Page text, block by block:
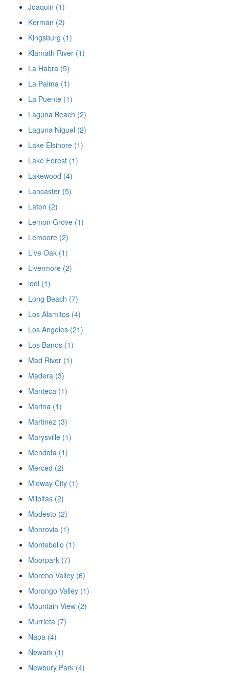
Joaquin (1)
Kerman (2)
Kingsburg (1)
Klamath River (1)
La Habra (5)
La Palma (1)
La Puente (1)
Laguna Beach (2)
Laguna Niguel (2)
Lake Elsinore (1)
Lake Forest (1)
Lakewood (4)
Lancaster (5)
Laton (2)
Lemon Grove (1)
Lemoore (2)
Live Oak (1)
Livermore (2)
lodi (1)
Long Beach (7)
Los Alamitos (4)
Los Angeles (21)
Los Banos (1)
Mad River (1)
Madera (3)
Manteca (1)
Marina (1)
Martinez (3)
Marysville (1)
Mendota (1)
Merced (2)
Midway City (1)
Milpitas (2)
Modesto (2)
Monrovia (1)
Montebello (1)
Moorpark (7)
Moreno Valley (6)
Morongo Valley (1)
Mountain View (2)
Murrieta (7)
Napa (4)
Newark (1)
Newbury Park (4)